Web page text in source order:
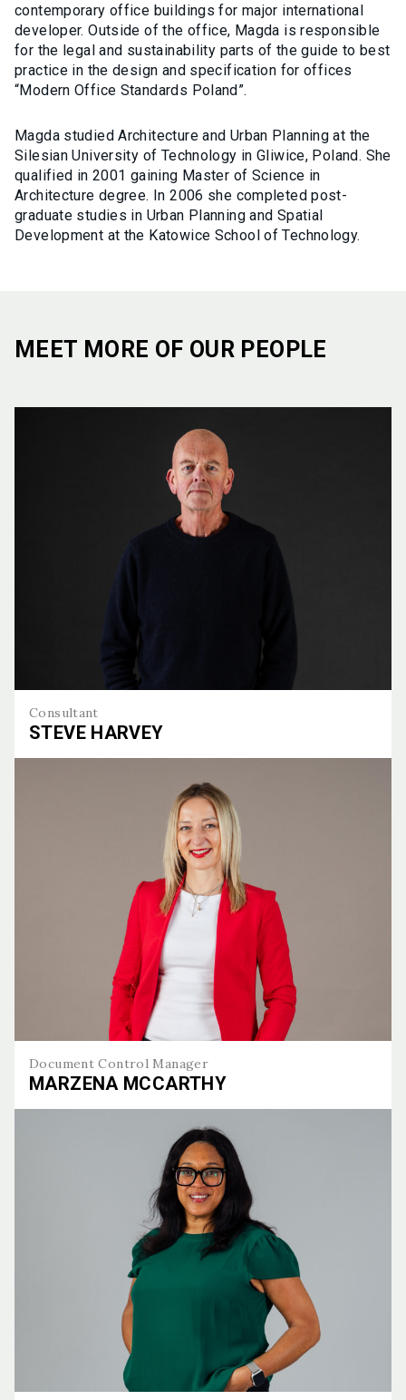
contemporary office buildings for major international
developer. Outside of the office, Magda is responsible
for the legal and sustainability parts of the guide to best
practice in the design and specification for offices
“Modern Office Standards Poland”.
Magda studied Architecture and Urban Planning at the
Silesian University of Technology in Gliwice, Poland. She
qualified in 2001 gaining Master of Science in
Architecture degree. In 2006 she completed post-
graduate studies in Urban Planning and Spatial
Development at the Katowice School of Technology.
MEET MORE OF OUR PEOPLE
Consultant
STEVE HARVEY
Document Control Manager
MARZENA MCCARTHY